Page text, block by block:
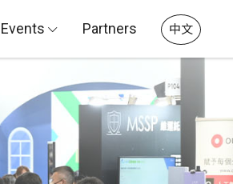
Events Partners 中文